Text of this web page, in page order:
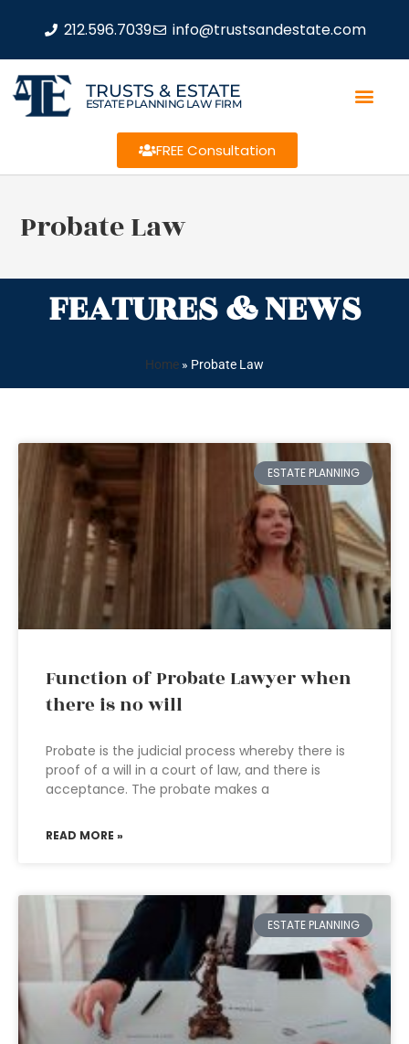
212.596.7039 info@trustsandestate.com
TRUSTS & ESTATE
ESTATE PLANNING LAW FIRM
FREE Consultation
Probate Law
FEATURES & NEWS
Home » Probate Law
ESTATE PLANNING
Function of Probate Lawyer when
there is no will
Probate is the judicial process whereby there is
proof of a will in a court of law, and there is
acceptance. The probate makes a
READ MORE »
ESTATE PLANNING